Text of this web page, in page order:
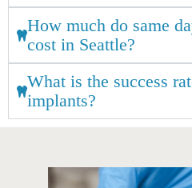
How much do same
cost in Seattle?
What is the success
implants?